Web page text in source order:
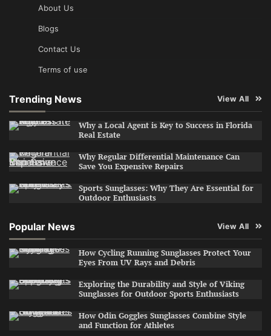
About Us
Blogs
Contact Us
Terms of use
Trending News View All
Why a Local Agent is Key to Success in Florida
Real Estate
Why Regular Differential Maintenance Can
Save You Expensive Repairs
Sports Sunglasses: Why They Are Essential for
Outdoor Enthusiasts
Popular News View All
How Cycling Running Sunglasses Protect Your
Eyes From UV Rays and Debris
Exploring the Durability and Style of Viking
Sunglasses for Outdoor Sports Enthusiasts
How Odin Goggles Sunglasses Combine Style
and Function for Athletes